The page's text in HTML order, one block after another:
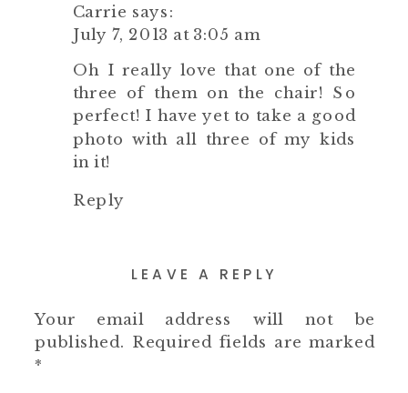
Carrie says:
July 7, 2013 at 3:05 am
Oh I really love that one of the
three of them on the chair! So
perfect! I have yet to take a good
photo with all three of my kids
in it!
Reply
LEAVE A REPLY
Your email address will not be
published. Required fields are marked
*